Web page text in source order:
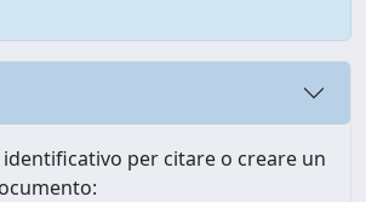
per citare o creare un